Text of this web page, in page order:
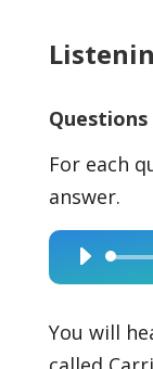
Questions
For each
answer.
Audio
Player
You will